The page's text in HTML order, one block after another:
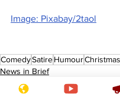
Image: Pixabay/2taol
ComedySatireHumourChristmas
News in Brief
Sport/Entertainment